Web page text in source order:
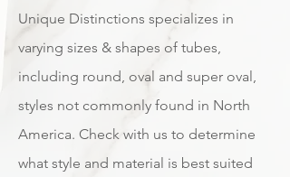
Unique Distinctions specializes in
varying sizes & shapes of tubes,
including round, oval and super oval,
styles not commonly found in North
America. Check with us to determine
what style and material is best suited